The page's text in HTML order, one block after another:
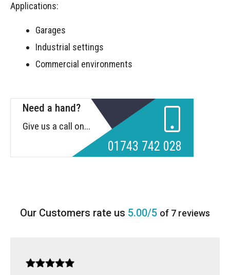
Applications:
Garages
Industrial settings
Commercial environments
Need a hand?
Give us a call on...
01743 742 028
5.00/5 of 7 reviews